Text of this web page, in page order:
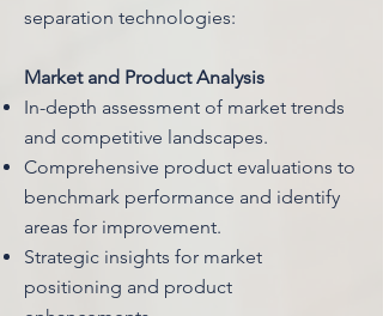
separation technologies:
Market and Product Analysis
In-depth assessment of market trends
and competitive landscapes.
Comprehensive product evaluations to
benchmark performance and identify
areas for improvement.
Strategic insights for market
positioning and product